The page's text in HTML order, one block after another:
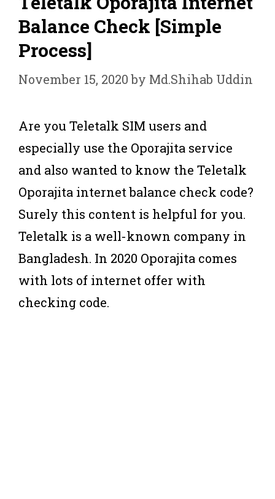
Balance Check [Simple
Process]
November 15, 2020 by Md.Shihab Uddin
Are you Teletalk SIM users and
especially use the Oporajita service
and also wanted to know the Teletalk
Oporajita internet balance check code?
Surely this content is helpful for you.
Teletalk is a well-known company in
Bangladesh. In 2020 Oporajita comes
with lots of internet offer with
checking code.